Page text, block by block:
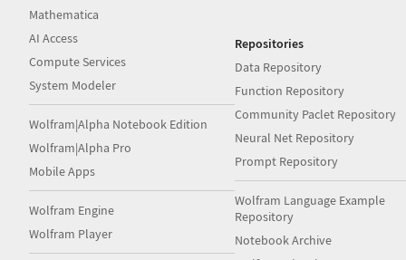
Mathematica
AI Access
Compute Services
System Modeler
Wolfram|Alpha Notebook Edition
Wolfram|Alpha Pro
Mobile Apps
Wolfram Engine
Wolfram Player
Repositories
Data Repository
Function Repository
Community Paclet Repository
Neural Net Repository
Prompt Repository
Wolfram Language Example
Repository
Notebook Archive